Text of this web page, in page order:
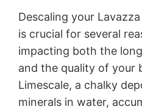
Descaling your
is crucial for several
impacting both the
and the quality of your
Limescale, a chalky
minerals in water,